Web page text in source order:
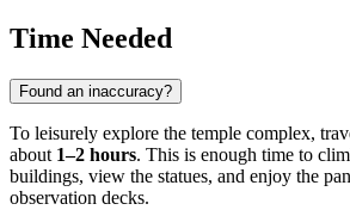
Time Needed
Found an inaccuracy?
To leisurely explore the temple complex,
about 1–2 hours. This is enough time to
buildings, view the statues, and enjoy the
observation decks.